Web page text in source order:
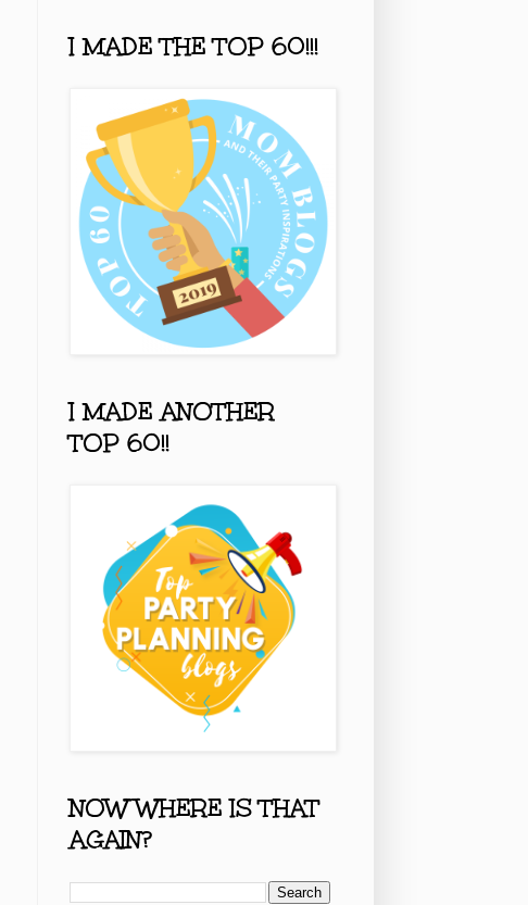
I MADE THE TOP 60!!!
I MADE ANOTHER
TOP 60!!
NOW WHERE IS THAT
AGAIN?